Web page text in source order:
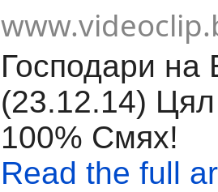
Господари
(23.12.14)
100% Смях!
Read the full